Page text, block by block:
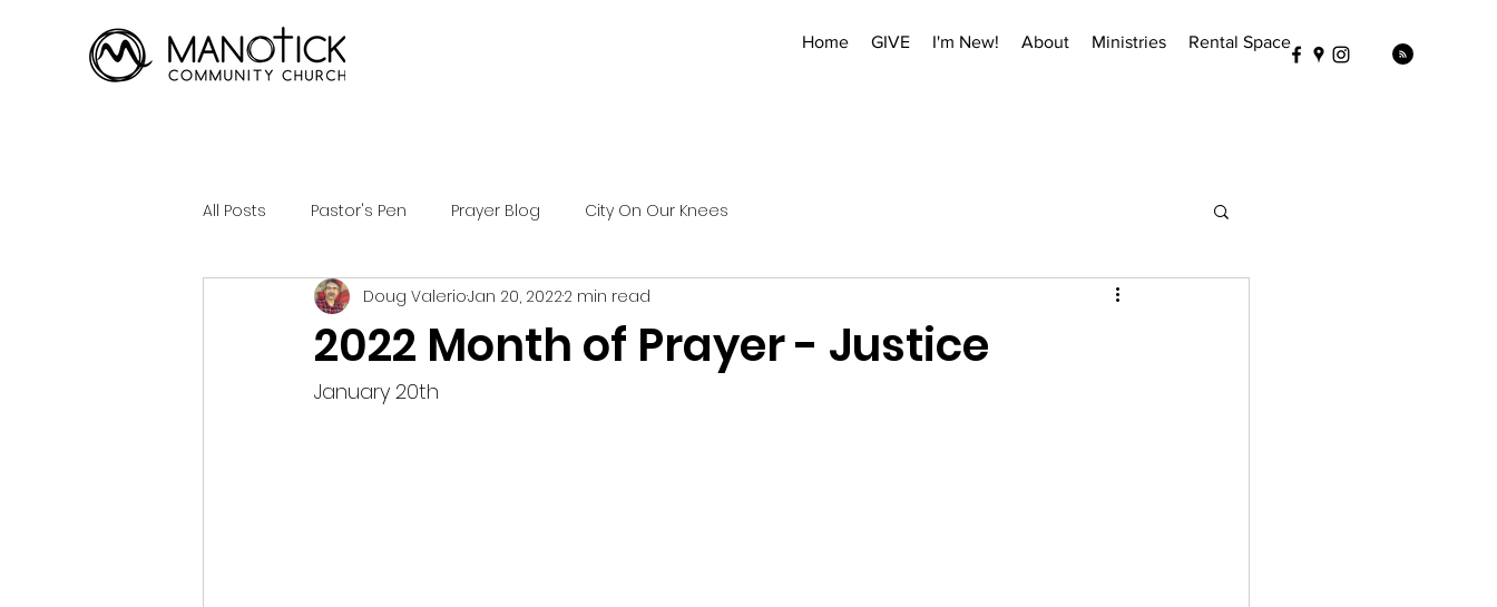
Home GIVE I'm New! About Ministries Rental Space
All Posts Pastor's Pen Prayer Blog City On Our Knees
2022 Month of Prayer - Justice
Doug ValerioJan 20, 20222 min read
January 20th